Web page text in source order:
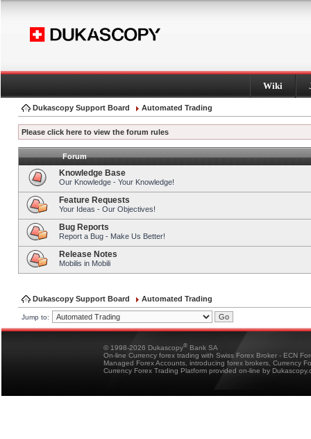
Wiki
Dukascopy Support Board Automated Trading
Please click here to view the forum rules
Forum
Knowledge Base
Our Knowledge - Your Knowledge!
Feature Requests
Your Ideas - Our Objectives!
Bug Reports
Report a Bug - Make Us Better!
Release Notes
Mobilis in Mobili
Dukascopy Support Board Automated Trading
Jump to:
© 1998-2026 Dukascopy® Bank SA
On-line Currency forex trading with Swiss Forex Broker - ECN
Managed Forex Accounts, introducing forex brokers, Currency
Currency Forex Trading Platform provided on-line by